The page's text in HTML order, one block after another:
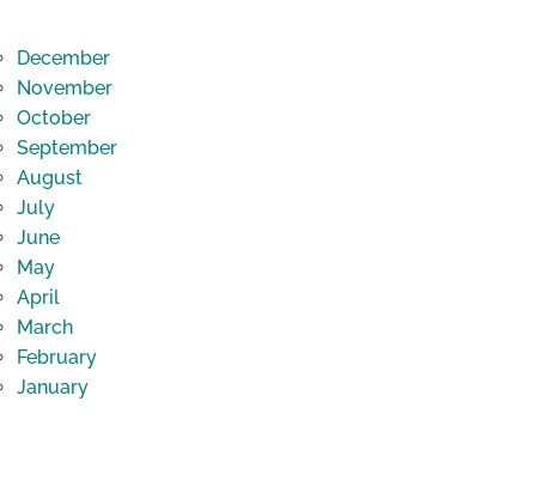
December
November
October
September
August
July
June
May
April
March
February
January